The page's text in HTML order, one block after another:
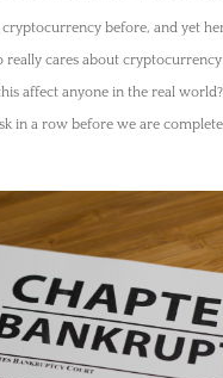
cryptocurrency before, and yet
really cares about
affect anyone in the real
in a row before we are